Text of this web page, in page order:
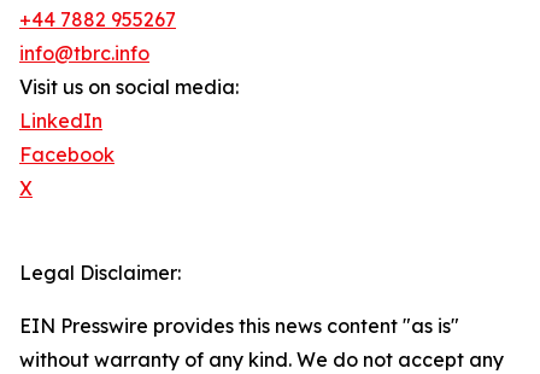
+44 7882 955267
info@tbrc.info
Visit us on social media:
LinkedIn
Facebook
X
Legal Disclaimer:
EIN Presswire provides this news content "as is"
without warranty of any kind. We do not accept any